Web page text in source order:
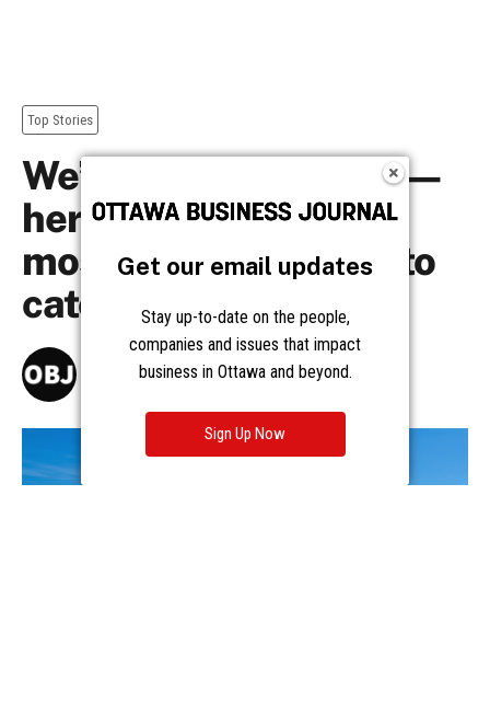
Get our email updates
Stay up-to-date on the people,
companies and issues that impact
business in Ottawa and beyond.
Sign Up Now